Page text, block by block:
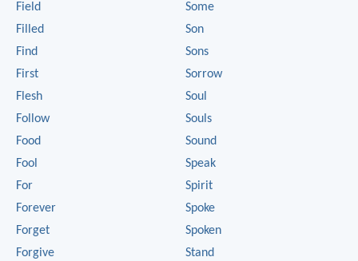
Field
Filled
Find
First
Flesh
Follow
Food
Fool
For
Forever
Forget
Forgive
Some
Son
Sons
Sorrow
Soul
Souls
Sound
Speak
Spirit
Spoke
Spoken
Stand